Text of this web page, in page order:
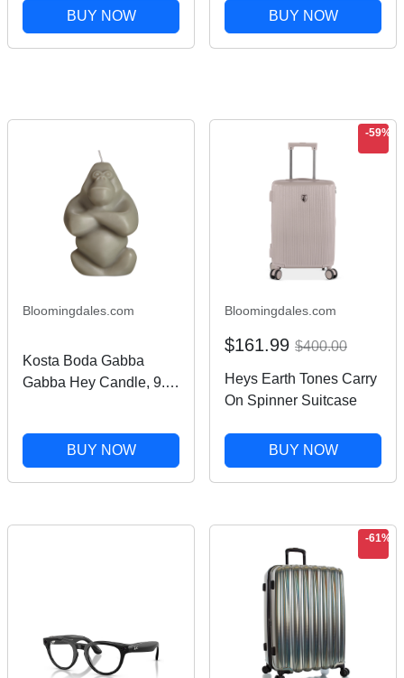
Michaels®BUY NOW BUY NOW
Bloomingdales.com
Kosta Boda Gabba
Gabba Hey Candle, 9.6
BUY NOW
-59%
Bloomingdales.com
$161.99 $400.00
Heys Earth Tones Carry
On Spinner Suitcase
BUY NOW
-61%